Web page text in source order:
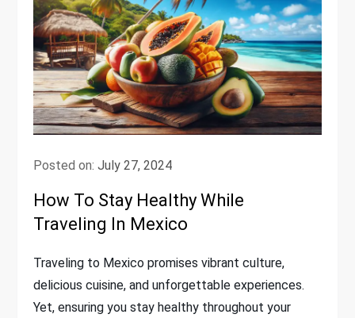
Posted on:July 27, 2024
How To Stay Healthy While
Traveling In Mexico
Traveling to Mexico promises vibrant culture,
delicious cuisine, and unforgettable experiences.
Yet, ensuring you stay healthy throughout your